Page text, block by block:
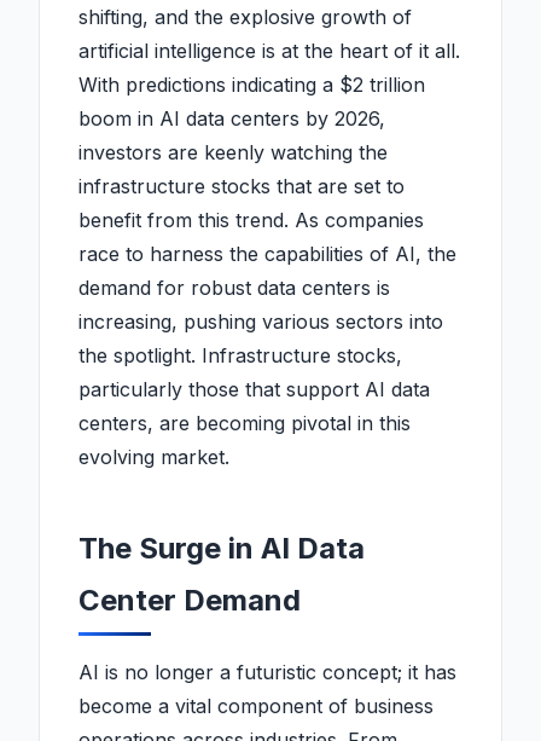
shifting, and the explosive growth of
artificial intelligence is at the heart of it all.
With predictions indicating a $2 trillion
boom in AI data centers by 2026,
investors are keenly watching the
infrastructure stocks that are set to
benefit from this trend. As companies
race to harness the capabilities of AI, the
demand for robust data centers is
increasing, pushing various sectors into
the spotlight. Infrastructure stocks,
particularly those that support AI data
centers, are becoming pivotal in this
evolving market.
The Surge in AI Data
Center Demand
AI is no longer a futuristic concept; it has
become a vital component of business